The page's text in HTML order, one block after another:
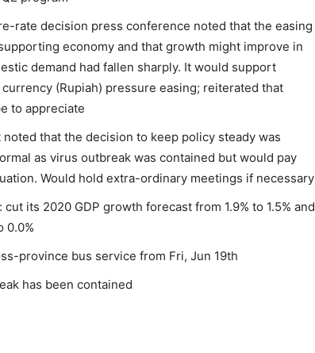
rate decision press conference noted that the easing
economy and that growth might improve in
demand had fallen sharply. It would support
(Rupiah) pressure easing; reiterated that
to appreciate
that the decision to keep policy steady was
as virus outbreak was contained but would pay
Would hold extra-ordinary meetings if necessary
its 2020 GDP growth forecast from 1.9% to 1.5% and
0.0%
province bus service from Fri, Jun 19th
has been contained